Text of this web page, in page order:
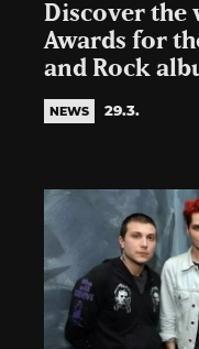
Discover the
Awards for
and Rock
NEWS 29.3.